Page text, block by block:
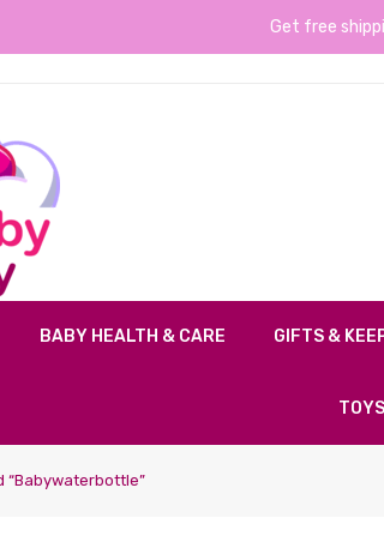
Get free
BABY HEALTH & CARE GIFTS &
TOYS
“babywaterbottle”